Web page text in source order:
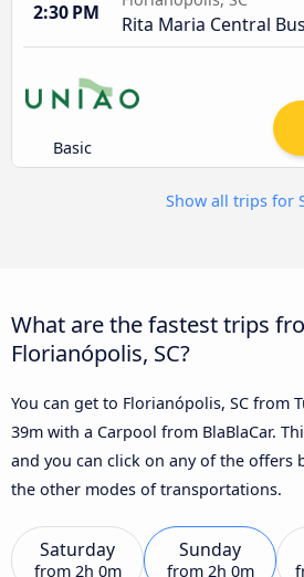
2:30 PM Rita Maria Central
Basic
Show all trips for
What are the fastest trips
Florianópolis, SC?
You can get to Florianópolis, SC from
39m with a Carpool from BlaBlaCar.
and you can click on any of the offers
the other modes of transportations.
Saturday
from 2h 0m
Sunday
from 2h 0m